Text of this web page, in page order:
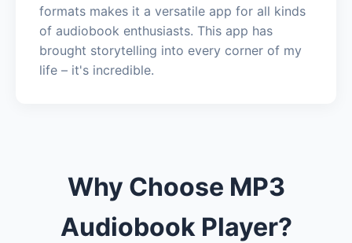
formats makes it a versatile app for all kinds
of audiobook enthusiasts. This app has
brought storytelling into every corner of my
life – it's incredible.
Why Choose MP3
Audiobook Player?